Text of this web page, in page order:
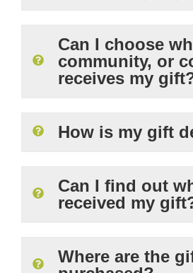
Can I choose
community, or
receives my
How is my gift
Can I find out
received my
Where are the